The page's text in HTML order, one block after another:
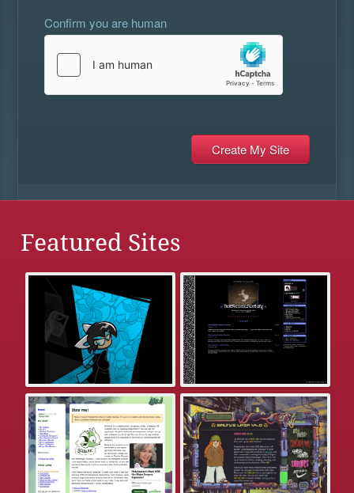
Confirm you are human
Featured Sites